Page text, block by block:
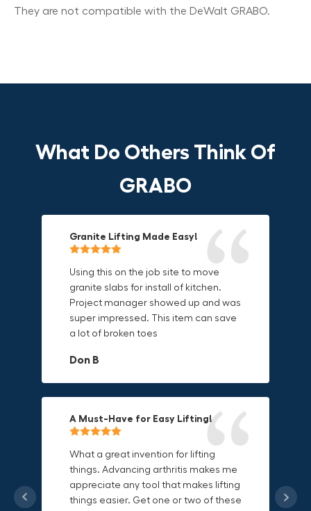
They are not compatible with the DeWalt GRABO.
What Do Others Think Of
GRABO
Granite Lifting Made Easy!
Using this on the job site to move
granite slabs for install of kitchen.
Project manager showed up and was
super impressed. This item can save
a lot of broken toes
Don B
A Must-Have for Easy Lifting!
What a great invention for lifting
things. Advancing arthritis makes me
appreciate any tool that makes lifting
things easier. Get one or two of these
Fun & Effective Lifting Tool!
Amazing tool! Super fun to use
makes jobs more enjoyable. Would
recommend to most trades. I think
this product will be a huge benefit to
those who have to lift awkward
Grip Anything with Ease!
This thing is awesome. Makes holding
onto sharp and delicate edges so
much easier. Sometimes things are
Compact, Versatile & Game-
I love the compact design and the
fact that I can use it in multiple
countries. The GRABO battery is a
game-changer, and this charger just
Durable & Convenient Tool Bag!
I'm a DIY enthusiast and this canvas
bag is perfect for carrying all my
tools. The double zipper design